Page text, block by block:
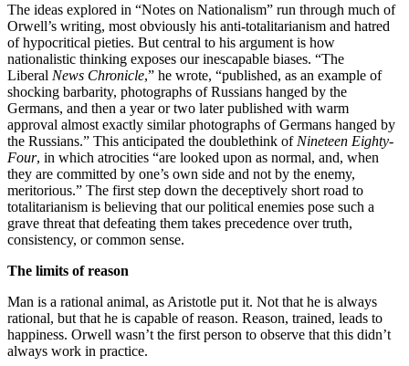
The ideas explored in “Notes on Nationalism” run through much of
Orwell’s writing, most obviously his anti-totalitarianism and hatred
of hypocritical pieties. But central to his argument is how
nationalistic thinking exposes our inescapable biases. “The
Liberal News Chronicle,” he wrote, “published, as an example of
shocking barbarity, photographs of Russians hanged by the
Germans, and then a year or two later published with warm
approval almost exactly similar photographs of Germans hanged by
the Russians.” This anticipated the doublethink of Nineteen Eighty-
Four, in which atrocities “are looked upon as normal, and, when
they are committed by one’s own side and not by the enemy,
meritorious.” The first step down the deceptively short road to
totalitarianism is believing that our political enemies pose such a
grave threat that defeating them takes precedence over truth,
consistency, or common sense.
The limits of reason
Man is a rational animal, as Aristotle put it. Not that he is always
rational, but that he is capable of reason. Reason, trained, leads to
happiness. Orwell wasn’t the first person to observe that this didn’t
always work in practice.